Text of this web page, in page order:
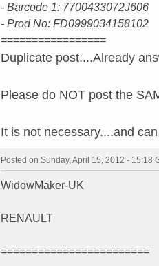
- Barcode 1: 7700433072J606
- Prod No: FD0999034158102
=================
Duplicate post....Already
Please do NOT post the
It is not necessary....and
Posted on Sunday, April 15, 2012 - 15:18
WidowMaker-UK
RENAULT
========================